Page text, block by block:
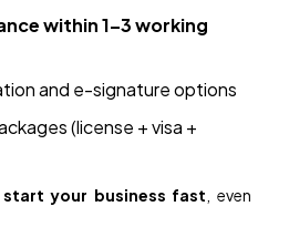
within 1–3 working
and e-signature options
(license + visa +
start your business fast , even